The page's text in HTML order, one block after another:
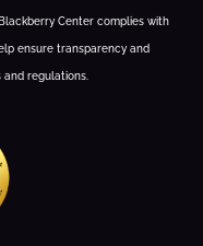
Center complies with
ensure transparency and
regulations.